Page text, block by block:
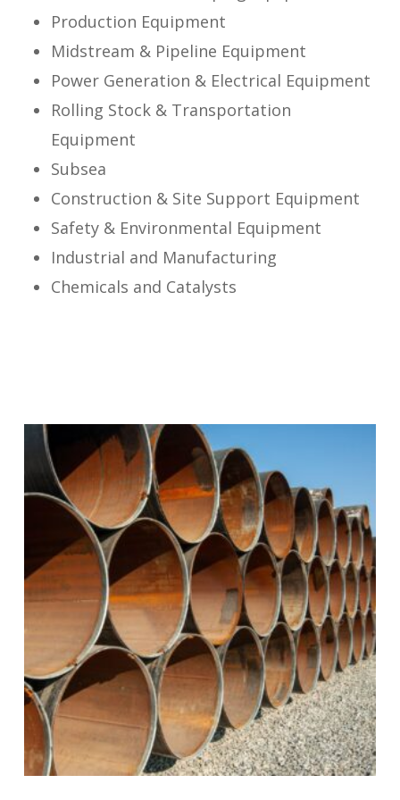
Production Equipment
Midstream & Pipeline Equipment
Power Generation & Electrical Equipment
Rolling Stock & Transportation
Equipment
Subsea
Construction & Site Support Equipment
Safety & Environmental Equipment
Industrial and Manufacturing
Chemicals and Catalysts